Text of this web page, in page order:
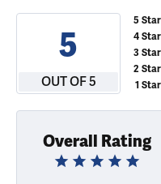
5
OUT OF 5
5 Star
4 Star
3 Star
2 Star
1 Star
Overall Rating